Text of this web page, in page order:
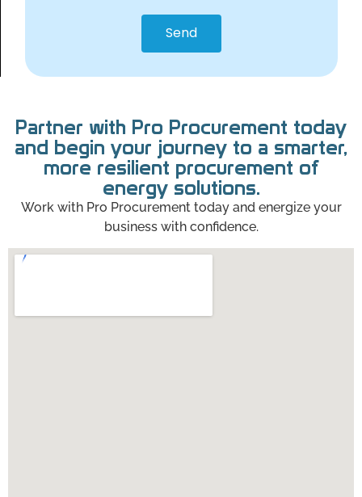
Send
Partner with Pro Procurement today
and begin your journey to a smarter,
more resilient procurement of
energy solutions.
Work with Pro Procurement today and energize your
business with confidence.